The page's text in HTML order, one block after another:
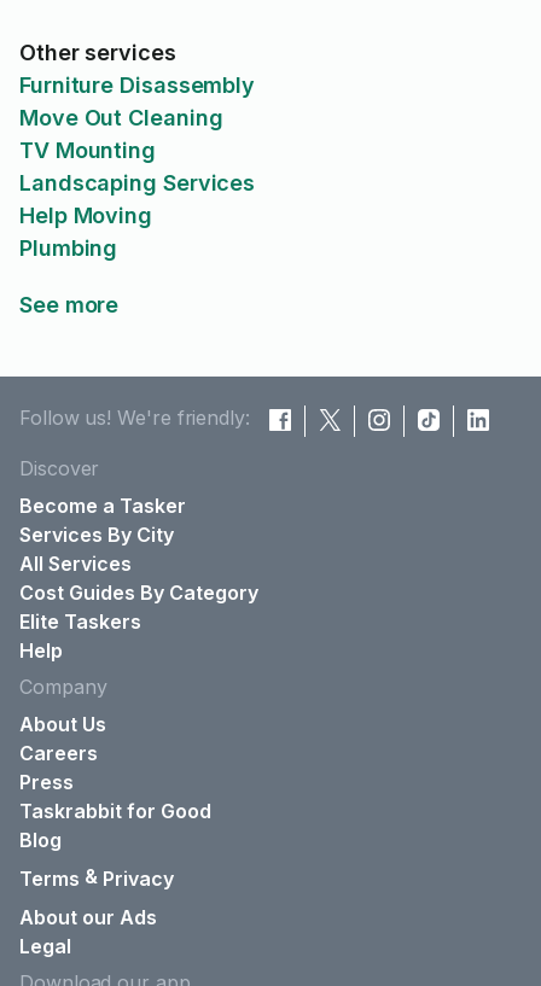
Other services
Furniture Disassembly
Move Out Cleaning
TV Mounting
Landscaping Services
Help Moving
Plumbing
See more
Follow us! We're friendly:
Discover
Become a Tasker
Services By City
All Services
Cost Guides By Category
Elite Taskers
Help
Company
About Us
Careers
Press
Taskrabbit for Good
Blog
Terms & Privacy
About our Ads
Legal